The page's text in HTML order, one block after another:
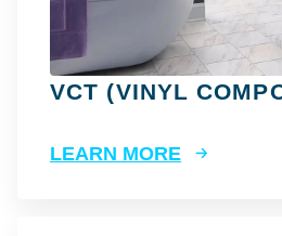
VCT (VINYL
LEARN MORE